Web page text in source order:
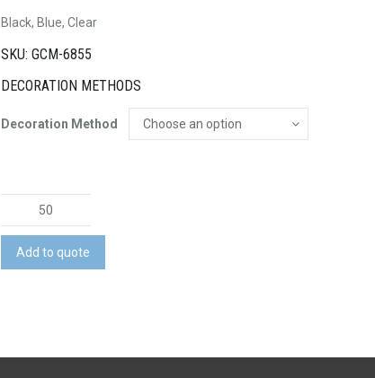
Black, Blue, Clear
SKU: GCM-6855
DECORATION METHODS
Decoration Method
Translucent
Bottle
quantity
Add to quote